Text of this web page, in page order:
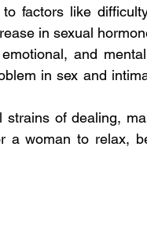
factors like
in sexual
and
in sex and
of dealing,
a woman to relax,